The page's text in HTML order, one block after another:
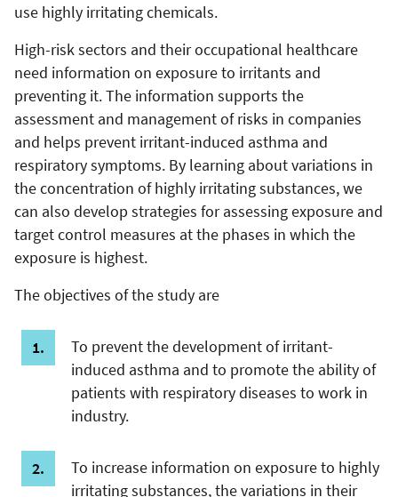
use highly irritating chemicals.
High-risk sectors and their occupational healthcare
need information on exposure to irritants and
preventing it. The information supports the
assessment and management of risks in companies
and helps prevent irritant-induced asthma and
respiratory symptoms. By learning about variations in
the concentration of highly irritating substances, we
can also develop strategies for assessing exposure and
target control measures at the phases in which the
exposure is highest.
The objectives of the study are
To prevent the development of irritant-
induced asthma and to promote the ability of
patients with respiratory diseases to work in
industry.
To increase information on exposure to highly
irritating substances, the variations in their